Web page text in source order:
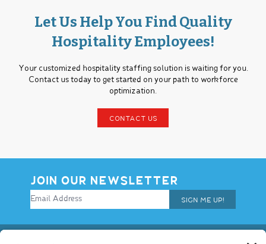
Let Us Help You Find Quality
Hospitality Employees!
Your customized hospitality staffing solution is waiting for you.
Contact us today to get started on your path to workforce
optimization.
CONTACT US
JOIN OUR NEWSLETTER
SIGN ME UP!